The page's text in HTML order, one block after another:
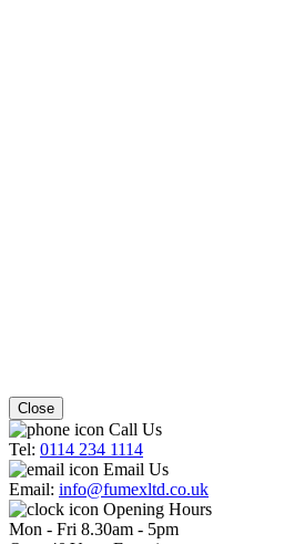
Close
Call Us
Tel: 0114 234 1114
Email Us
Email: info@fumexltd.co.uk
Opening Hours
Mon - Fri 8.30am - 5pm